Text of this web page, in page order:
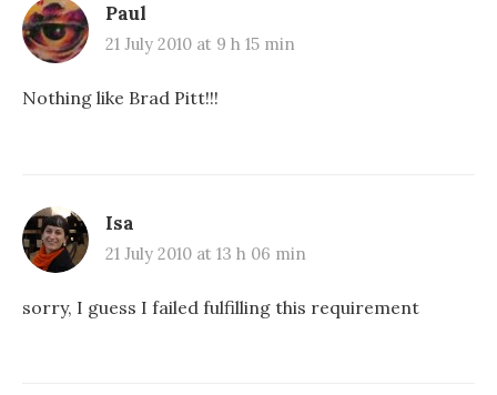
Paul
21 July 2010 at 9 h 15 min
Nothing like Brad Pitt!!!
Isa
21 July 2010 at 13 h 06 min
sorry, I guess I failed fulfilling this requirement